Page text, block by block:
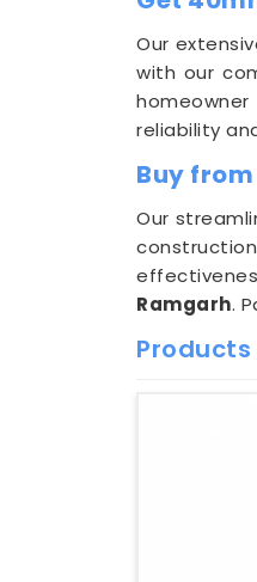
Our
with our
homeowner
reliability
Buy
Our
Ramgarh.